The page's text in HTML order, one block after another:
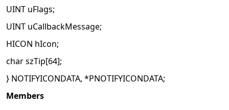
UINT uFlags;
UINT uCallbackMessage;
HICON hIcon;
char szTip[64];
} NOTIFYICONDATA, *PNOTIFYICONDATA;
Members